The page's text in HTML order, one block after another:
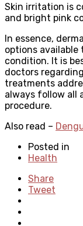
Skin irritation is
and bright pink
In essence,
options available
condition. It is
doctors
treatments
always follow all
procedure.
Also read –
Posted in
Health
Share
Tweet